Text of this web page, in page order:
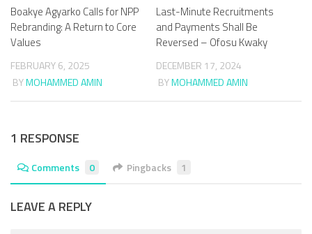
Boakye Agyarko Calls for NPP
Rebranding: A Return to Core
Values
FEBRUARY 6, 2025
BYMOHAMMED AMIN
Last-Minute Recruitments
and Payments Shall Be
Reversed – Ofosu Kwaky
DECEMBER 17, 2024
BYMOHAMMED AMIN
1 RESPONSE
Comments 0 Pingbacks 1
LEAVE A REPLY